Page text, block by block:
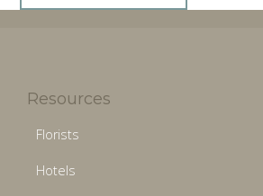
Resources
Florists
Hotels